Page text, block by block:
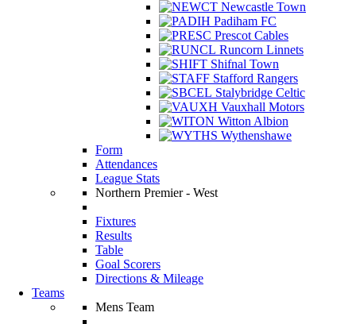
Newcastle Town
Padiham FC
Prescot Cables
Runcorn Linnets
Shifnal Town
Stafford Rangers
Stalybridge Celtic
Vauxhall Motors
Witton Albion
Wythenshawe
Form
Attendances
League Stats
Northern Premier - West
Fixtures
Results
Table
Goal Scorers
Directions & Mileage
Teams
Mens Team